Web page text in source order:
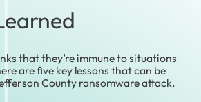
that they’re immune to situations
are five key lessons that can be
County ransomware attack.